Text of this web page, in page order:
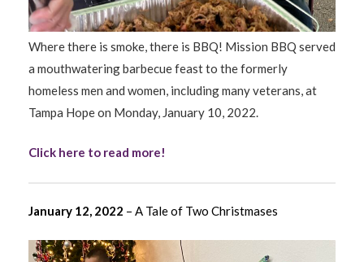
Where there is smoke, there is BBQ! Mission BBQ served
a mouthwatering barbecue feast to the formerly
homeless men and women, including many veterans, at
Tampa Hope on Monday, January 10, 2022.
Click here to read more!
January 12, 2022 – A Tale of Two Christmases